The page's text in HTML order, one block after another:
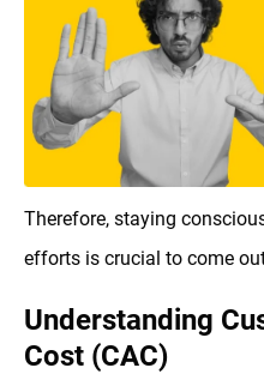
Therefore, staying
efforts is crucial to come
Understanding
Cost (CAC)